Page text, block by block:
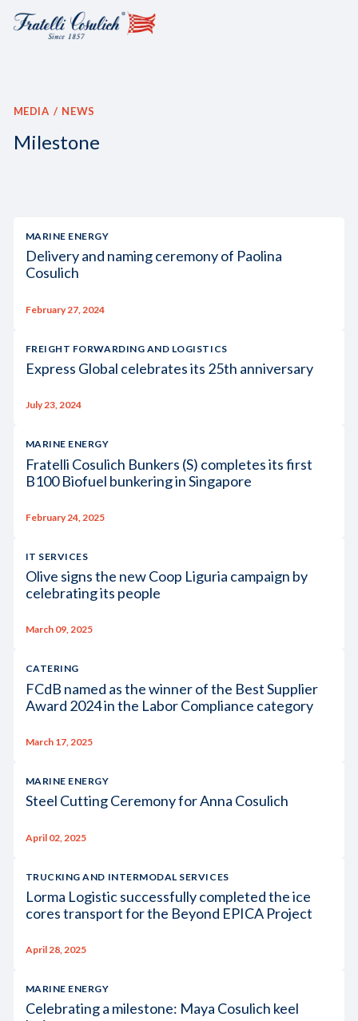
MEDIA NEWS
Milestone
MARINE ENERGY
Delivery and naming ceremony of Paolina
Cosulich
February 27, 2024
FREIGHT FORWARDING AND LOGISTICS
Express Global celebrates its 25th anniversary
July 23, 2024
MARINE ENERGY
Fratelli Cosulich Bunkers (S) completes its first
B100 Biofuel bunkering in Singapore
February 24, 2025
IT SERVICES
Olive signs the new Coop Liguria campaign by
celebrating its people
March 09, 2025
CATERING
FCdB named as the winner of the Best Supplier
Award 2024 in the Labor Compliance category
March 17, 2025
MARINE ENERGY
Steel Cutting Ceremony for Anna Cosulich
April 02, 2025
TRUCKING AND INTERMODAL SERVICES
Lorma Logistic successfully completed the ice
cores transport for the Beyond EPICA Project
April 28, 2025
MARINE ENERGY
Celebrating a milestone: Maya Cosulich keel